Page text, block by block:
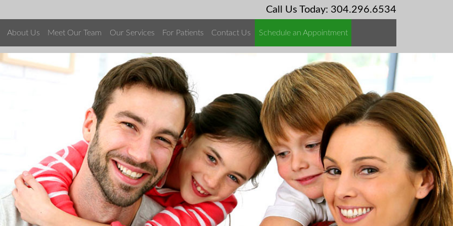
Call Us Today: 304.296.6534
About Us Meet Our Team Our Services For Patients Contact Us Schedule an Appointment